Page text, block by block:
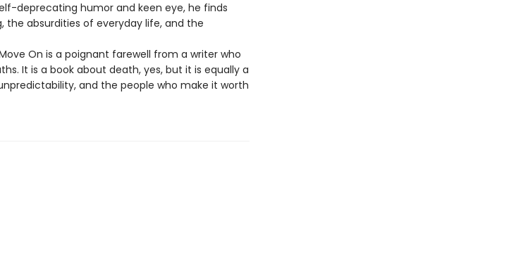
deprecating humor and keen eye, he finds
absurdities of everyday life, and the
On is a poignant farewell from a writer who
It is a book about death, yes, but it is equally a
and the people who make it worth